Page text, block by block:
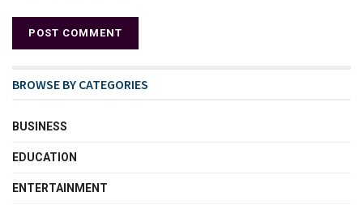
BROWSE BY CATEGORIES
BUSINESS
EDUCATION
ENTERTAINMENT